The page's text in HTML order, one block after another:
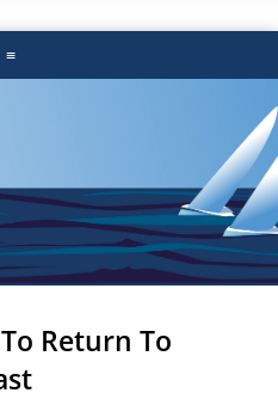
≡
Return To